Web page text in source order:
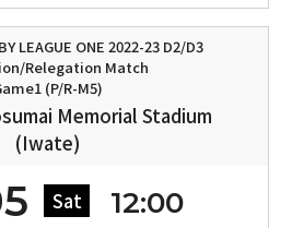
LEAGUE ONE 2022-23 D2/D3
Relegation Match
(P/R-M5)
Memorial Stadium
(Iwate)
Sat 12:00